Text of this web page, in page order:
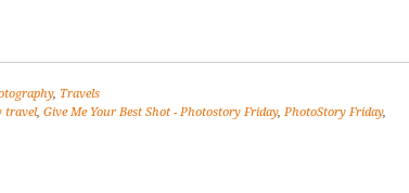
, Travels
travel, Give Me Your Best Shot - Photostory Friday, PhotoStory Friday,